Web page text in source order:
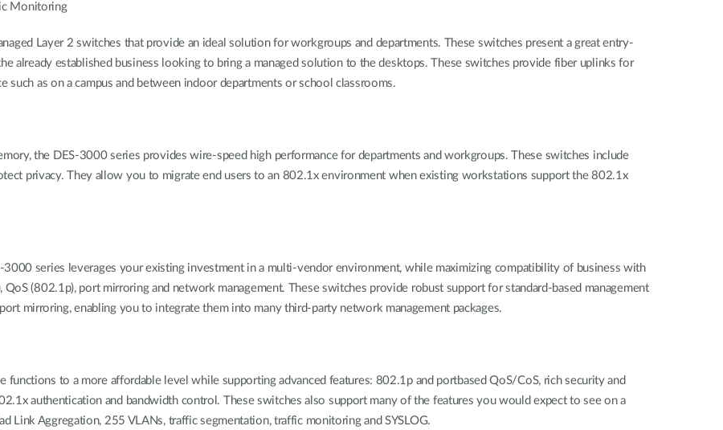
Monitoring
Layer 2 switches that provide an ideal solution for workgroups and departments. These switches present a great entry-
already established business looking to bring a managed solution to the desktops. These switches provide fiber uplinks for
such as on a campus and between indoor departments or school classrooms.
the DES-3000 series provides wire-speed high performance for departments and workgroups. These switches include
privacy. They allow you to migrate end users to an 802.1x environment when existing workstations support the 802.1x
series leverages your existing investment in a multi-vendor environment, while maximizing compatibility of business with
(802.1p), port mirroring and network management. These switches provide robust support for standard-based management
mirroring, enabling you to integrate them into many third-party network management packages.
functions to a more affordable level while supporting advanced features: 802.1p and portbased QoS/CoS, rich security and
authentication and bandwidth control. These switches also support many of the features you would expect to see on a
Link Aggregation, 255 VLANs, traffic segmentation, traffic monitoring and SYSLOG.